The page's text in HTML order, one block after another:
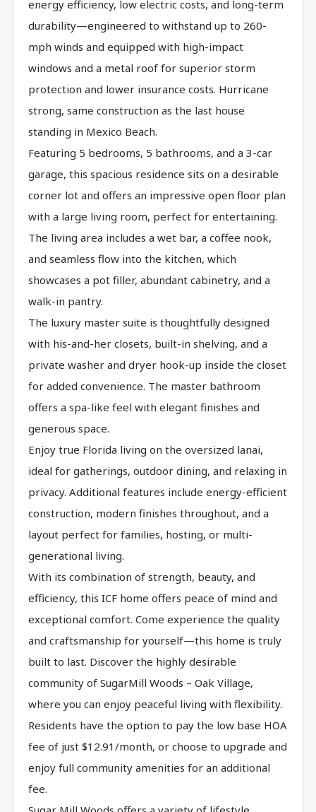
energy efficiency, low electric costs, and long-term
durability—engineered to withstand up to 260-
mph winds and equipped with high-impact
windows and a metal roof for superior storm
protection and lower insurance costs. Hurricane
strong, same construction as the last house
standing in Mexico Beach.
Featuring 5 bedrooms, 5 bathrooms, and a 3-car
garage, this spacious residence sits on a desirable
corner lot and offers an impressive open floor plan
with a large living room, perfect for entertaining.
The living area includes a wet bar, a coffee nook,
and seamless flow into the kitchen, which
showcases a pot filler, abundant cabinetry, and a
walk-in pantry.
The luxury master suite is thoughtfully designed
with his-and-her closets, built-in shelving, and a
private washer and dryer hook-up inside the closet
for added convenience. The master bathroom
offers a spa-like feel with elegant finishes and
generous space.
Enjoy true Florida living on the oversized lanai,
ideal for gatherings, outdoor dining, and relaxing in
privacy. Additional features include energy-efficient
construction, modern finishes throughout, and a
layout perfect for families, hosting, or multi-
generational living.
With its combination of strength, beauty, and
efficiency, this ICF home offers peace of mind and
exceptional comfort. Come experience the quality
and craftsmanship for yourself—this home is truly
built to last. Discover the highly desirable
community of SugarMill Woods – Oak Village,
where you can enjoy peaceful living with flexibility.
Residents have the option to pay the low base HOA
fee of just $12.91/month, or choose to upgrade and
enjoy full community amenities for an additional
fee.